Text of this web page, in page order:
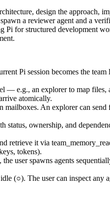
design the approach,
a reviewer agent and a
Pi for structured
Pi session becomes the
— e.g., an explorer to map
atomically.
An explorer can
ownership, and
retrieve it via
tokens).
the user spawns agents
The user can inspect any